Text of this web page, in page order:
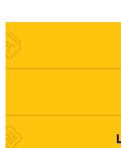
Quick Links